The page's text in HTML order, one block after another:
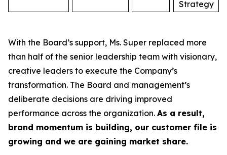
Strategy
With the Board’s support, Ms. Super replaced more
than half of the senior leadership team with visionary,
creative leaders to execute the Company’s
transformation. The Board and management’s
deliberate decisions are driving improved
performance across the organization. As a result,
brand momentum is building, our customer file is
growing and we are gaining market share.